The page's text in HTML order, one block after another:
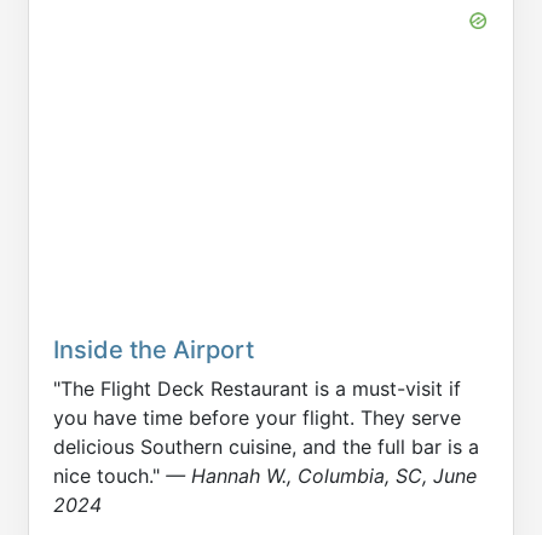
Inside the Airport
"The Flight Deck Restaurant is a must-visit if
you have time before your flight. They serve
delicious Southern cuisine, and the full bar is a
nice touch." — Hannah W., Columbia, SC, June
2024